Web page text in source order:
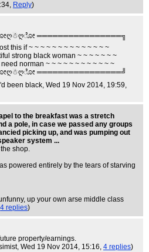
Reply)
════════════════╗
this if ~ ~ ~ ~ ~ ~ ~ ~ ~ ~ ~ ~ ~ ~
strong black woman ~ ~ ~ ~ ~ ~ ~
norman ~ ~ ~ ~ ~ ~ ~ ~ ~ ~ ~ ~
════════════════╝
been black, Wed 19 Nov 2014, 19:59,
to the breakfast was a stretch
a pole, in case we passed any groups
picking up, and was pumping out
system ...
shop.
powered entirely by the tears of starving
up your own arse middle class
4 replies)
property/earnings.
, Wed 19 Nov 2014, 15:16, 4 replies)